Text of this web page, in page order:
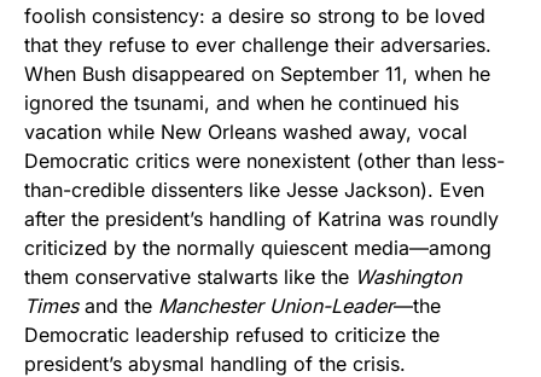
foolish consistency: a desire so strong to be loved
that they refuse to ever challenge their adversaries.
When Bush disappeared on September 11, when he
ignored the tsunami, and when he continued his
vacation while New Orleans washed away, vocal
Democratic critics were nonexistent (other than less-
than-credible dissenters like Jesse Jackson). Even
after the president’s handling of Katrina was roundly
criticized by the normally quiescent media—among
them conservative stalwarts like the Washington
Timesand the Manchester Union-Leader—the
Democratic leadership refused to criticize the
president’s abysmal handling of the crisis.